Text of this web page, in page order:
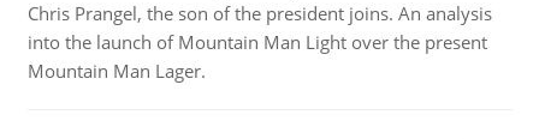
Chris Prangel, the son of the president joins. An analysis
into the launch of Mountain Man Light over the present
Mountain Man Lager.